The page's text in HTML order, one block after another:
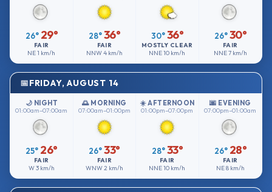
26° 29°
FAIR
NE1 km/h
28° 36°
FAIR
NNW4 km/h
30° 36°
MOSTLY CLEAR
NNE10 km/h
26° 30°
FAIR
NNE7 km/h
FRIDAY, AUGUST 14
🌙 NIGHT
01:00am–07:00am
25° 26°
FAIR
W3 km/h
🌅 MORNING
07:00am–01:00pm
26°33°
FAIR
WNW2 km/h
☀️ AFTERNOON
01:00pm–07:00pm
28° 33°
FAIR
NNE10 km/h
🌆 EVENING
07:00pm–01:00am
26° 28°
FAIR
NE8 km/h